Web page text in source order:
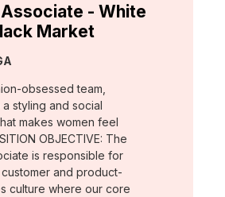
- White
Market
obsessed team,
styling and social
makes women feel
OBJECTIVE: The
is responsible for
and product-
culture where our core